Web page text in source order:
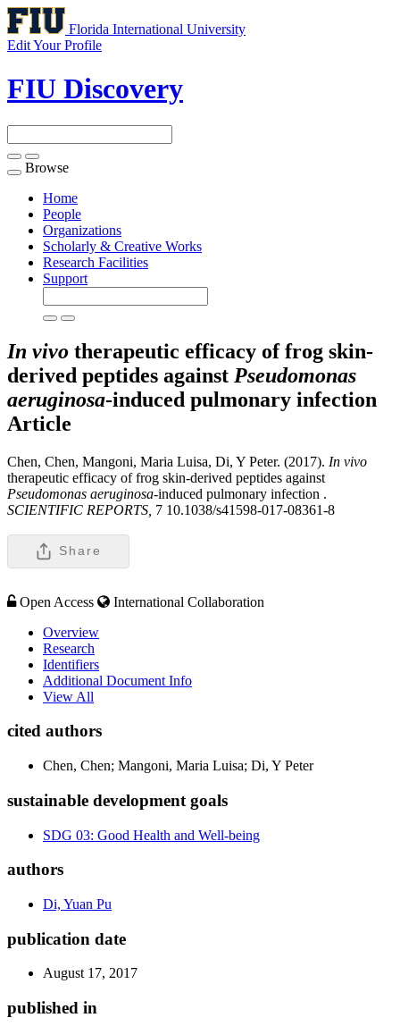
Florida International University
Edit Your Profile
FIU Discovery
Toggle
navigation
Browse
Home
People
Organizations
Scholarly & Creative Works
Research Facilities
Support
In vivo therapeutic efficacy of frog skin-
derived peptides against Pseudomonas
aeruginosa-induced pulmonary infection
Article
Chen, Chen, Mangoni, Maria Luisa, Di, Y Peter. (2017). In vivo
therapeutic efficacy of frog skin-derived peptides against
Pseudomonas aeruginosa-induced pulmonary infection .
SCIENTIFIC REPORTS, 7 10.1038/s41598-017-08361-8
Share
Open Access
International Collaboration
Overview
Research
Identifiers
Additional Document Info
View All
cited authors
Chen, Chen; Mangoni, Maria Luisa; Di, Y Peter
sustainable development goals
SDG 03: Good Health and Well-being
authors
Di, Yuan Pu
publication date
August 17, 2017
published in